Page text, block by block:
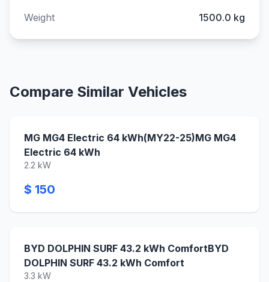
Weight
1500.0 kg
Compare Similar Vehicles
MG MG4 Electric 64 kWh(MY22-25)MG MG4
Electric 64 kWh
2.2 kW
$ 150
BYD DOLPHIN SURF 43.2 kWh ComfortBYD
DOLPHIN SURF 43.2 kWh Comfort
3.3 kW